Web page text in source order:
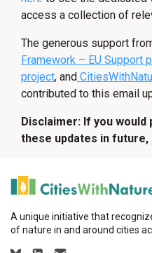
access a collection of
The generous support
Framework – EU Support
project, and
contributed to this email
Disclaimer: If you
these updates in future,
A unique initiative that
of nature in and around cities